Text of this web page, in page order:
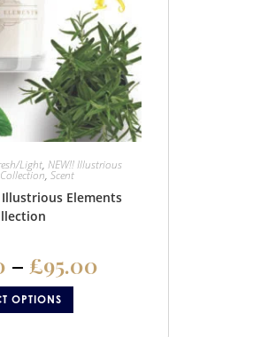
Light, NEW!! Illustrious
, Scent
Illustrious Elements
– £95.00
OPTIONS